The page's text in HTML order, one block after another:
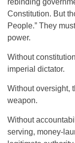
rebinding
Constitution. But
People.” They
power.
Without
imperial dictator.
Without oversight,
weapon.
Without
serving, money-